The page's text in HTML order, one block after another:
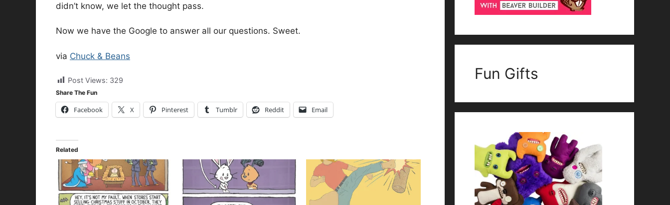
didn’t know, we let the thought pass.
Now we have the Google to answer all our questions. Sweet.
via Chuck & Beans
Post Views: 329
Share The Fun
Facebook X Pinterest Tumblr Reddit Email
Related
Fun Gifts